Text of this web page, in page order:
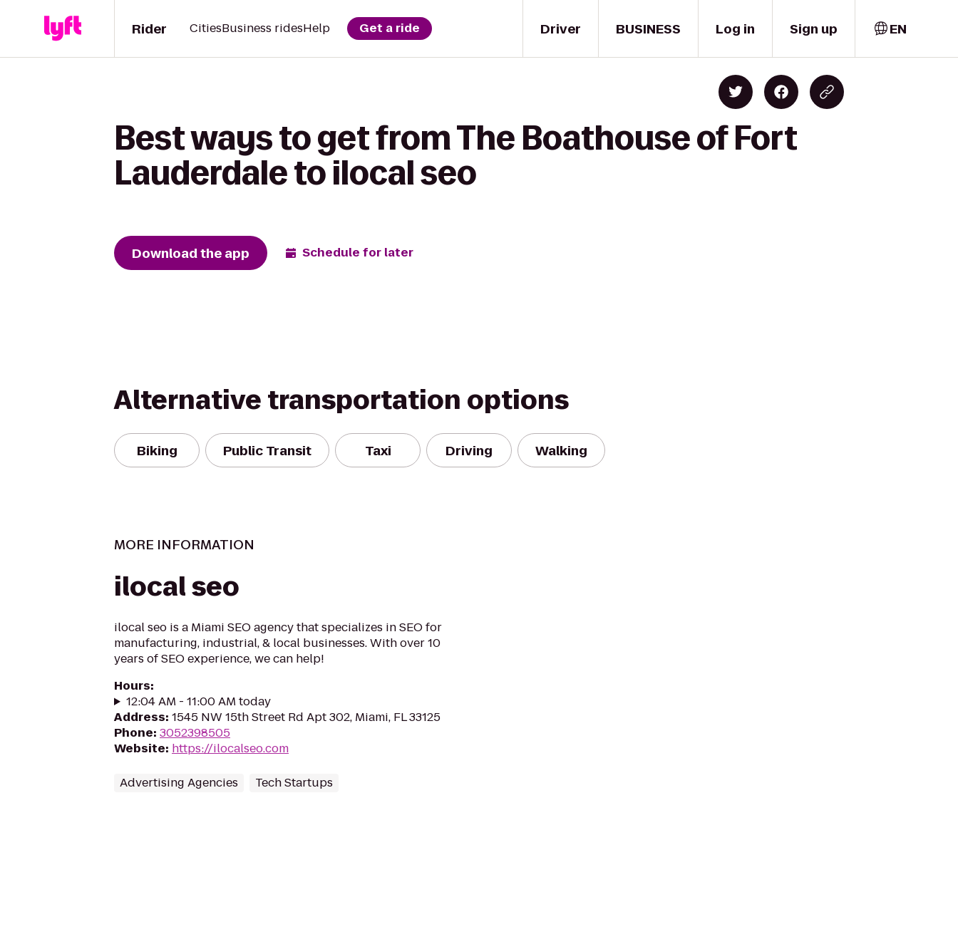
Driver
Rider CitiesBusiness ridesHelp Get a ride BUSINESS Log in Sign up EN
Best ways to get from The Boathouse of Fort
Lauderdale to ilocal seo
Download the app Schedule for later
Alternative transportation options
Biking Public Transit Taxi Driving Walking
MORE INFORMATION
ilocal seo
ilocal seo is a Miami SEO agency that specializes in SEO for
manufacturing, industrial, & local businesses. With over 10
years of SEO experience, we can help!
Hours:
12:04 AM - 11:00 AM today
Address: 1545 NW 15th Street Rd Apt 302, Miami, FL 33125
Phone: 3052398505
Website: https://ilocalseo.com
Advertising Agencies Tech Startups